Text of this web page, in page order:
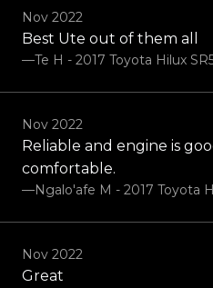
Nov 2022
Best Ute out of them all
—Te H - 2017 Toyota Hilux
Nov 2022
Reliable and engine is
comfortable.
—Ngalo'afe M - 2017 Toyota
Nov 2022
Great